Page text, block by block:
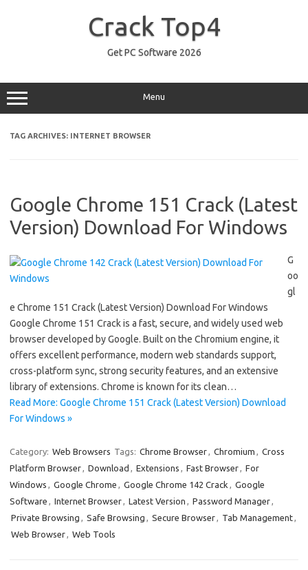
Crack Top4
Get PC Software 2026
Menu
TAG ARCHIVES: INTERNET BROWSER
Google Chrome 151 Crack (Latest
Version) Download For Windows
G
oo
gl
e Chrome 151 Crack (Latest Version) Download For Windows
Google Chrome 151 Crack is a fast, secure, and widely used web
browser developed by Google. Built on the Chromium engine, it
offers excellent performance, modern web standards support,
cross-platform sync, strong security features, and an extensive
library of extensions. Chrome is known for its clean…
Read More: Google Chrome 151 Crack (Latest Version) Download
For Windows »
Category: Web Browsers Tags: Chrome Browser, Chromium , Cross
Platform Browser, Download , Extensions , Fast Browser, For
Windows , Google Chrome , Google Chrome 142 Crack , Google
Software , Internet Browser, Latest Version , Password Manager,
Private Browsing , Safe Browsing , Secure Browser, Tab Management,
Web Browser, Web Tools